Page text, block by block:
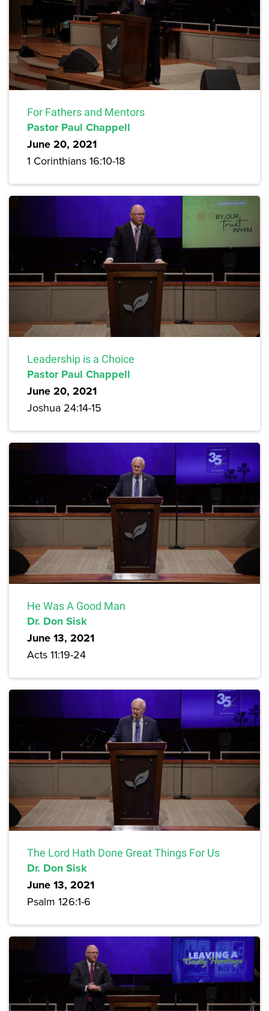
For Fathers and Mentors
Pastor Paul Chappell
June 20, 2021
1 Corinthians 16:10-18
Leadership is a Choice
Pastor Paul Chappell
June 20, 2021
Joshua 24:14-15
He Was A Good Man
Dr. Don Sisk
June 13, 2021
Acts 11:19-24
The Lord Hath Done Great Things For Us
Dr. Don Sisk
June 13, 2021
Psalm 126:1-6